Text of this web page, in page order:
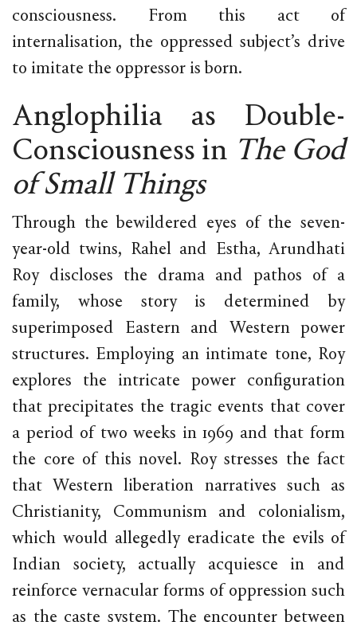
consciousness. From this act of
internalisation, the oppressed subject’s drive
to imitate the oppressor is born.
Anglophilia as Double-
Consciousness in The God
of Small Things
Through the bewildered eyes of the seven-
year-old twins, Rahel and Estha, Arundhati
Roy discloses the drama and pathos of a
family, whose story is determined by
superimposed Eastern and Western power
structures. Employing an intimate tone, Roy
explores the intricate power configuration
that precipitates the tragic events that cover
a period of two weeks in 1969 and that form
the core of this novel. Roy stresses the fact
that Western liberation narratives such as
Christianity, Communism and colonialism,
which would allegedly eradicate the evils of
Indian society, actually acquiesce in and
reinforce vernacular forms of oppression such
as the caste system. The encounter between